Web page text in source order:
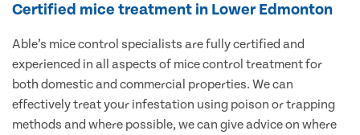
Certified mice treatment in Lower Edmonton
Able’s mice control specialists are fully certified and
experienced in all aspects of mice control treatment for
both domestic and commercial properties. We can
effectively treat your infestation using poison or trapping
methods and where possible, we can give advice on where